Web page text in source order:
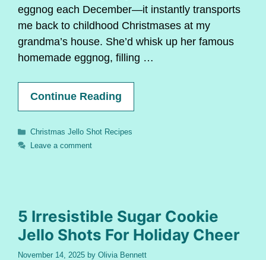
eggnog each December—it instantly transports
me back to childhood Christmases at my
grandma’s house. She’d whisk up her famous
homemade eggnog, filling …
Continue Reading
Categories
Christmas Jello Shot Recipes
Leave a comment
5 Irresistible Sugar Cookie
Jello Shots For Holiday Cheer
November 14, 2025 by Olivia Bennett